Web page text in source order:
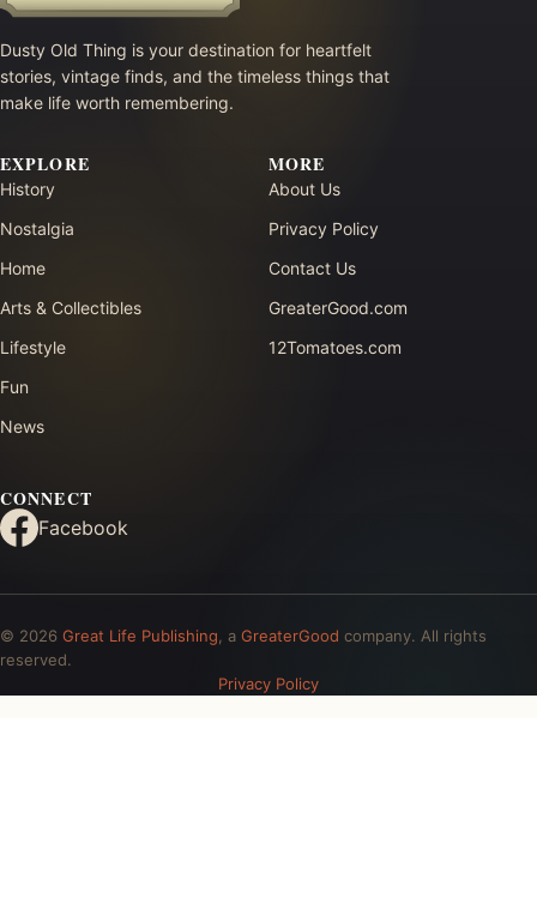
Dusty Old Thing is your destination for heartfelt
stories, vintage finds, and the timeless things that
make life worth remembering.
EXPLORE
History
Nostalgia
Home
Arts & Collectibles
Lifestyle
Fun
News
MORE
About Us
Privacy Policy
Contact Us
GreaterGood.com
12Tomatoes.com
CONNECT
Facebook
© 2026 Great Life Publishing, a GreaterGood company. All rights
reserved.
Privacy Policy